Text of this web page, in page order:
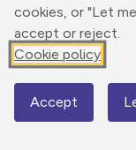
cookies, or "Let
accept or reject.
Cookie policy
Accept
Elevation
374 m